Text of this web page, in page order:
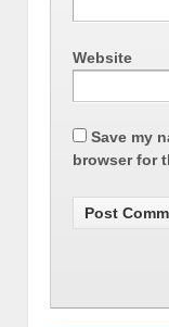
Website
Save my
browser for